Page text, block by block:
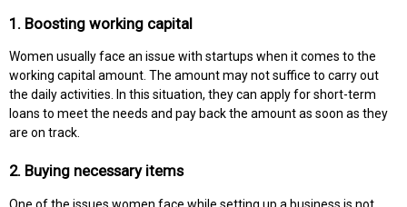
1. Boosting working capital
Women usually face an issue with startups when it comes to the
working capital amount. The amount may not suffice to carry out
the daily activities. In this situation, they can apply for short-term
loans to meet the needs and pay back the amount as soon as they
are on track.
2. Buying necessary items